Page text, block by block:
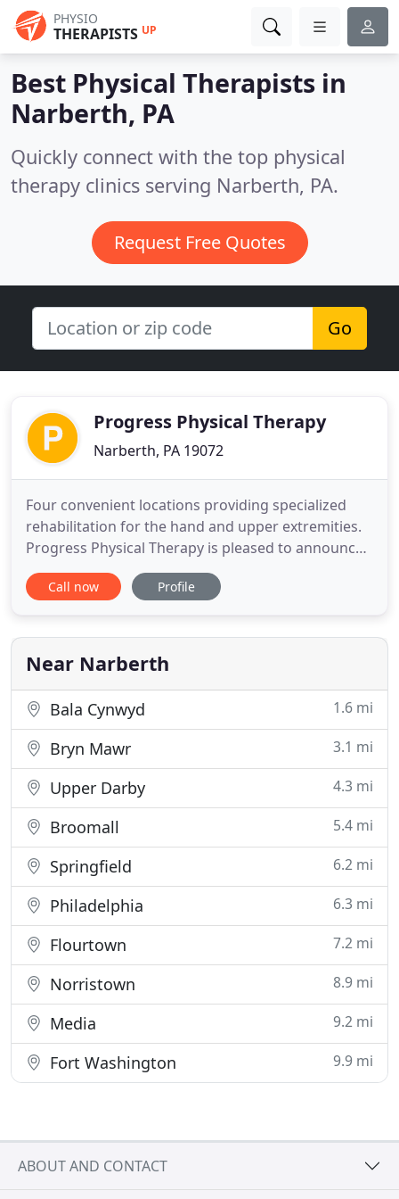
PHYSIO
THERAPISTS UP
Best Physical Therapists in
Narberth, PA
Quickly connect with the top physical
therapy clinics serving Narberth, PA.
Request Free Quotes
Go
Progress Physical Therapy
Narberth, PA 19072
Four convenient locations providing specialized
rehabilitation for the hand and upper extremities.
Progress Physical Therapy is pleased to announce
its newest location now open in Philadelphia!
Progress Physical Therapy is excited to announce
Progress Physical Therapy is a private practice
provider of outpatient
Call now Profile
Near Narberth
Bala Cynwyd 1.6 mi
Bryn Mawr 3.1 mi
Upper Darby 4.3 mi
Broomall 5.4 mi
Springfield 6.2 mi
Philadelphia 6.3 mi
Flourtown 7.2 mi
Norristown 8.9 mi
Media 9.2 mi
Fort Washington 9.9 mi
ABOUT AND CONTACT